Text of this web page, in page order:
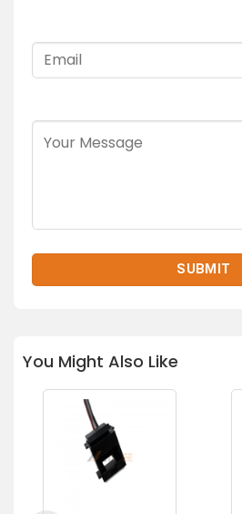
You Might Also Like